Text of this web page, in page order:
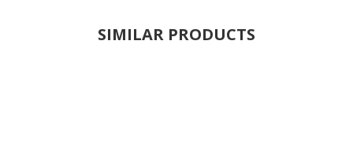
SIMILAR PRODUCTS